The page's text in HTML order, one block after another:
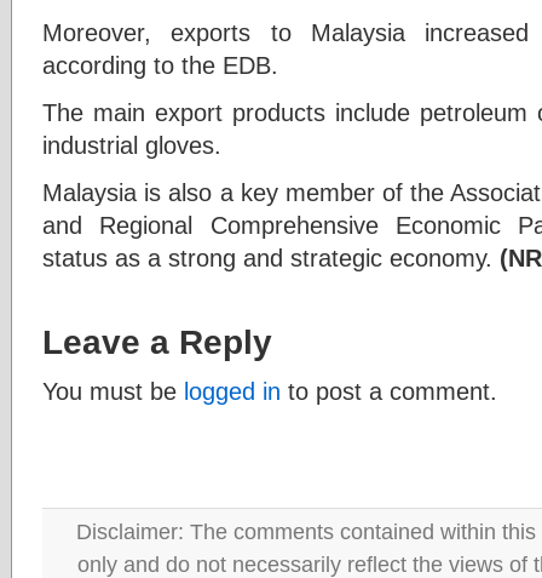
Moreover, exports to Malaysia
according to the EDB.
The main export products include
industrial gloves.
Malaysia is also a key member of the
and Regional Comprehensive Economic
status as a strong and strategic economy.
Leave a Reply
You must be logged in to post a comment.
Disclaimer: The comments contained within
only and do not necessarily reflect the views of